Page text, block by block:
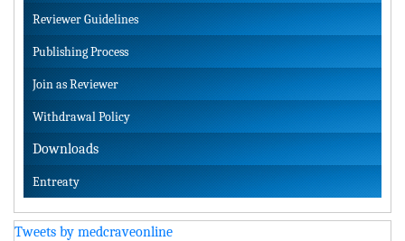
Reviewer Guidelines
Publishing Process
Join as Reviewer
Withdrawal Policy
Downloads
Entreaty
Tweets by medcraveonline